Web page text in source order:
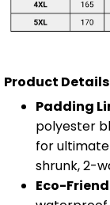
Product
Padding
polyester
for
shrunk, 2-
Eco-